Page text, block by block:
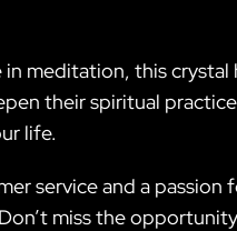
meditation, this
their spiritual
life.
service and a passion
miss the